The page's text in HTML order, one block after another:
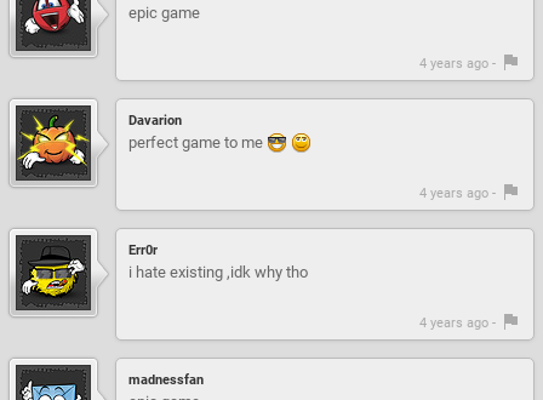
epic game
4 years ago -
Davarion
perfect game to me
4 years ago -
Err0r
i hate existing ,idk why tho
4 years ago -
madnessfan